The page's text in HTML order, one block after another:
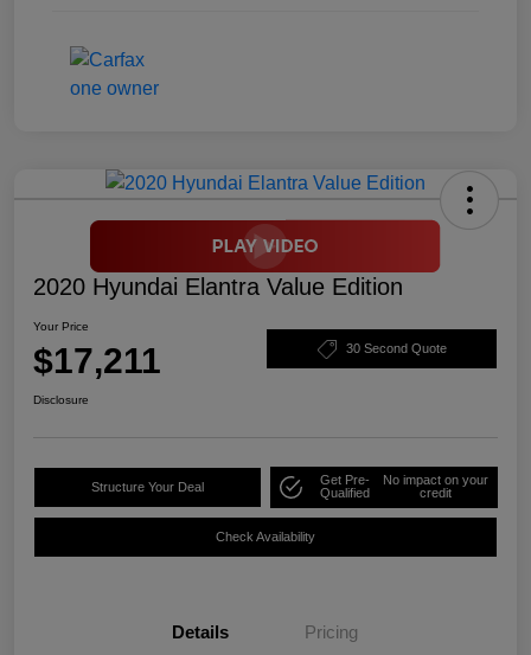
2020 Hyundai Elantra Value Edition
Your Price
$17,211 30 Second Quote
Disclosure
Structure Your Deal
Get Pre-
Qualified
No impact on your
credit
Check Availability
Details Pricing